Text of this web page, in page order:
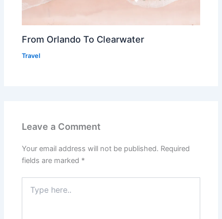
From Orlando To Clearwater
Travel
Leave a Comment
Your email address will not be published. Required
fields are marked *
here..